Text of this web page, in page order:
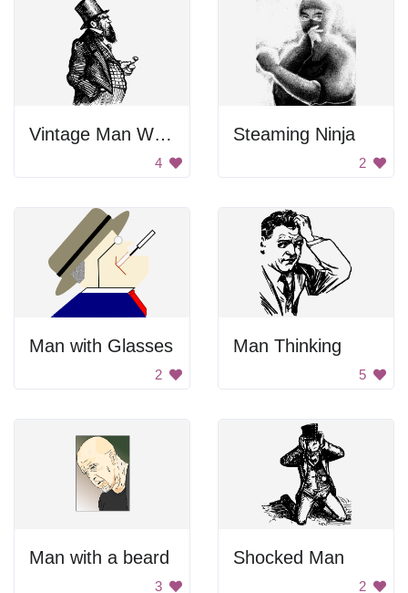
Vintage Man With Mustache
4
Steaming Ninja
2
Man with Glasses
2
Man Thinking
5
Man with a beard
3
Shocked Man
2